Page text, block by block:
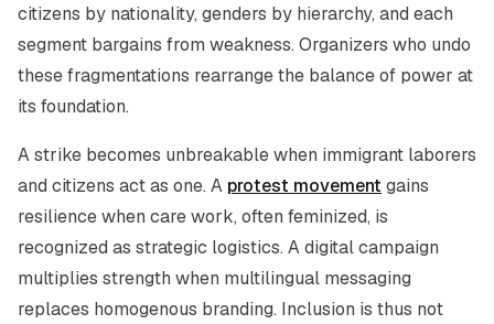
citizens by nationality, genders by hierarchy, and each
segment bargains from weakness. Organizers who undo
these fragmentations rearrange the balance of power at
its foundation.
A strike becomes unbreakable when immigrant laborers
and citizens act as one. A protest movement gains
resilience when care work, often feminized, is
recognized as strategic logistics. A digital campaign
multiplies strength when multilingual messaging
replaces homogenous branding. Inclusion is thus not